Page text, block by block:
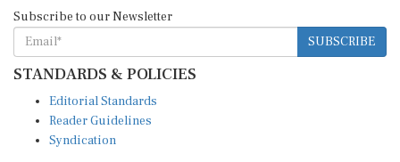
SUBSCRIBE
STANDARDS & POLICIES
Reader Guidelines
Syndication